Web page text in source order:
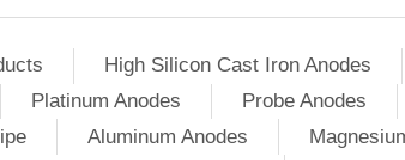
High Silicon Cast Iron Anodes
Platinum Anodes Probe Anodes
Aluminum Anodes